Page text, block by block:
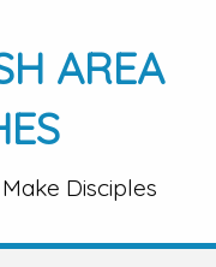
AREA
Disciples